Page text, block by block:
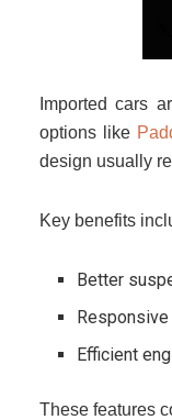
Imported cars
options like
design usually
Key benefits
Better
Efficient
These features